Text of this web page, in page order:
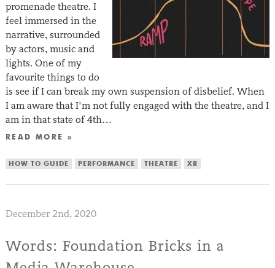
promenade theatre. I
feel immersed in the
narrative, surrounded
by actors, music and
lights. One of my
favourite things to do
is see if I can break my own suspension of disbelief. When
I am aware that I’m not fully engaged with the theatre, and I
am in that state of 4th…
READ MORE »
HOW TO GUIDE PERFORMANCE THEATRE XR
December 2nd, 2020
Words: Foundation Bricks in a